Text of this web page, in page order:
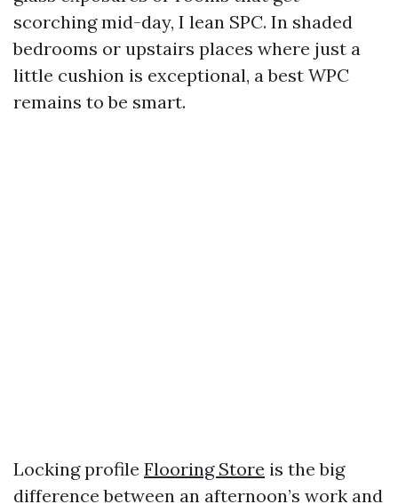
scorching mid-day, I lean SPC. In shaded
bedrooms or upstairs places where just a
little cushion is exceptional, a best WPC
remains to be smart.
Locking profile Flooring Store is the big
difference between an afternoon’s work and